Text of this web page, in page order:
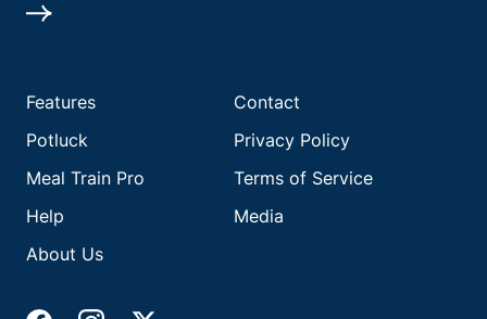
Features
Potluck
Meal Train Pro
Help
About Us
Contact
Privacy Policy
Terms of Service
Media